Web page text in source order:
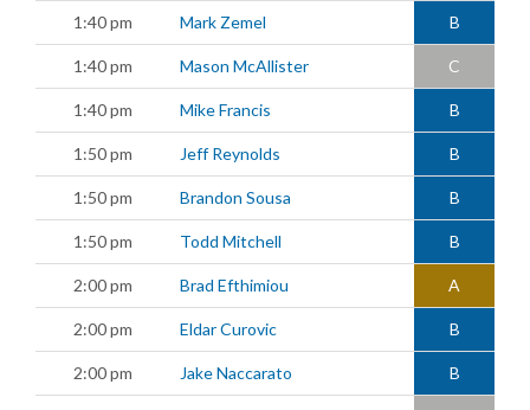
1:40 pm Mark Zemel B
1:40 pm Mason McAllister C
1:40 pm Mike Francis B
1:50 pm Jeff Reynolds B
1:50 pm Brandon Sousa B
1:50 pm Todd Mitchell B
2:00 pm Brad Efthimiou A
2:00 pm Eldar Curovic B
2:00 pm Jake Naccarato B